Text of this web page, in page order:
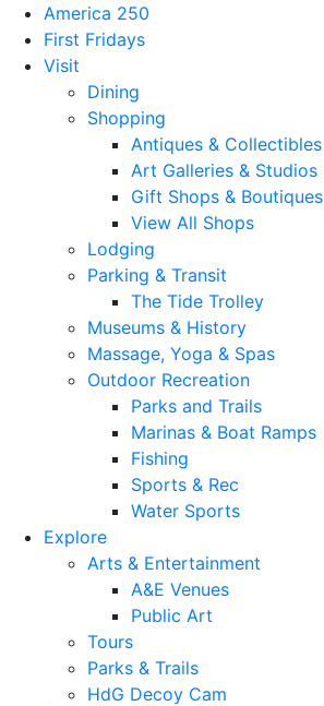
America 250
First Fridays
Visit
Dining
Shopping
Antiques & Collectibles
Art Galleries & Studios
Gift Shops & Boutiques
View All Shops
Lodging
Parking & Transit
The Tide Trolley
Museums & History
Massage, Yoga & Spas
Outdoor Recreation
Parks and Trails
Marinas & Boat Ramps
Fishing
Sports & Rec
Water Sports
Explore
Arts & Entertainment
A&E Venues
Public Art
Tours
Parks & Trails
HdG Decoy Cam